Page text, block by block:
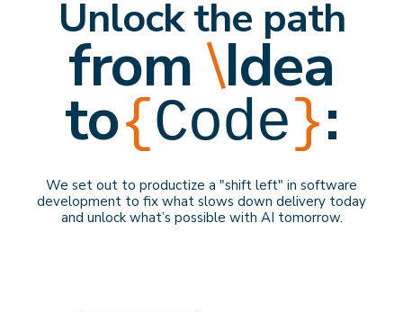
Unlock the path
from\Idea
to{Code}:
We set out to productize a "shift left" in software
development to fix what slows down delivery today
and unlock what’s possible with AI tomorrow.